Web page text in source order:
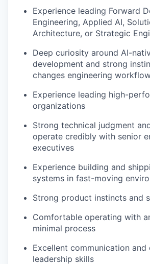
Experience leading Forward
Engineering, Applied AI,
Architecture, or Strategic
Deep curiosity around AI-
development and strong
changes engineering
Experience leading high-
organizations
Strong technical judgment
operate credibly with senior
executives
Experience building and
systems in fast-moving
Strong product instincts and
Comfortable operating with
minimal process
Excellent communication and
leadership skills